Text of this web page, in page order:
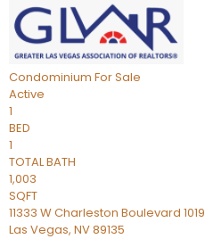
Condominium For Sale
Active
1
BED
1
TOTAL BATH
1,003
SQFT
11333 W Charleston Boulevard 1019
Las Vegas, NV89135